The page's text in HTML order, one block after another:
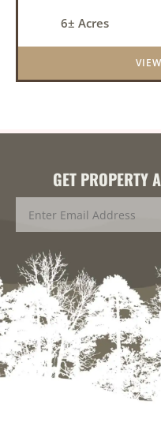
location. Less
and
6± Acres
GET PROPERTY